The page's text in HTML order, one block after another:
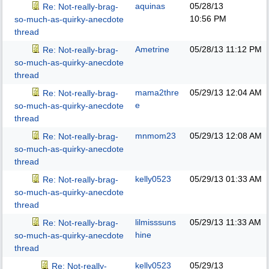
Re: Not-really-brag-
so-much-as-quirky-anecdote
thread
aquinas
05/28/13
10:56 PM
Re: Not-really-brag-
so-much-as-quirky-anecdote
thread
Ametrine 05/28/13 11:12 PM
Re: Not-really-brag-
so-much-as-quirky-anecdote
thread
mama2thre
e
05/29/13 12:04 AM
Re: Not-really-brag-
so-much-as-quirky-anecdote
thread
mnmom23 05/29/13 12:08 AM
Re: Not-really-brag-
so-much-as-quirky-anecdote
thread
kelly0523 05/29/13 01:33 AM
Re: Not-really-brag-
so-much-as-quirky-anecdote
thread
lilmisssuns
hine
05/29/13 11:33 AM
Re: Not-really- kelly0523 05/29/13